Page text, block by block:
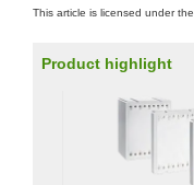
This article is licensed under the
Product highlight